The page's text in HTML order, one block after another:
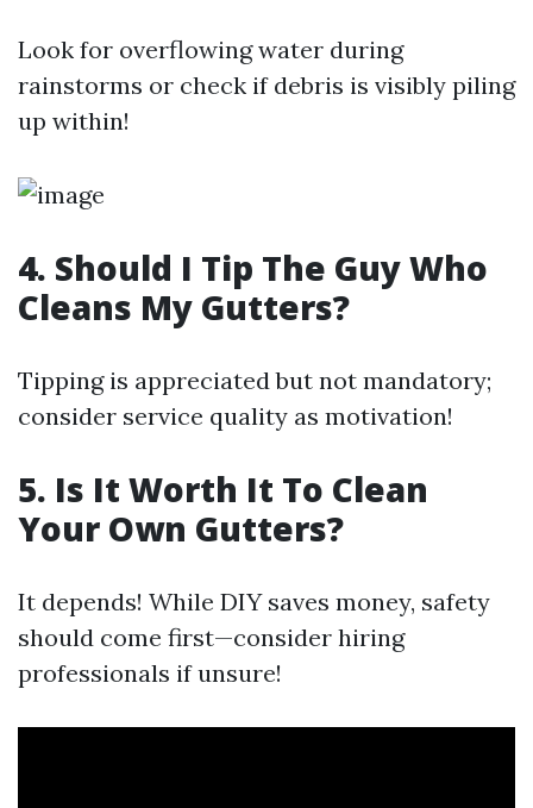
Look for overflowing water during
rainstorms or check if debris is visibly piling
up within!
4. Should I Tip The Guy Who
Cleans My Gutters?
Tipping is appreciated but not mandatory;
consider service quality as motivation!
5. Is It Worth It To Clean
Your Own Gutters?
It depends! While DIY saves money, safety
should come first—consider hiring
professionals if unsure!